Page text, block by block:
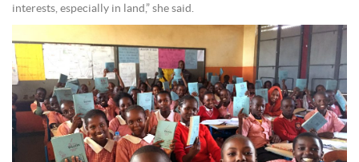
interests, especially in land,” she said.